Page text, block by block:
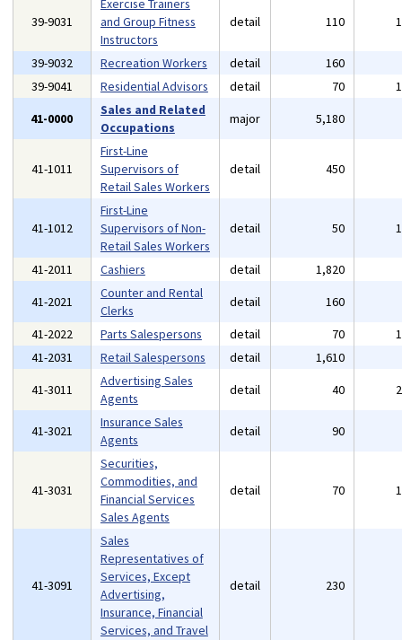
39-9031
Exercise Trainers
and Group Fitness
Instructors
detail 110
39-9032 Recreation Workers detail 160
39-9041
Residential Advisors detail 70
41-0000
Sales and Related
Occupations
major 5,180
41-1011
First-Line
Supervisors of
Retail Sales Workers
detail 450
41-1012
First-Line
Supervisors of Non-
Retail Sales Workers
detail 50
41-2011 Cashiers detail 1,820
41-2021
Counter and Rental
Clerks
detail 160
41-2022
Parts Salespersons detail 70
41-2031
Retail Salespersons detail 1,610
41-3011
Advertising Sales
Agents
detail 40
41-3021
Insurance Sales
Agents
detail 90
41-3031
Securities,
Commodities, and
Financial Services
Sales Agents
detail 70
41-3091
Sales
Representatives of
Services, Except
Advertising,
Insurance, Financial
Services, and Travel
detail 230